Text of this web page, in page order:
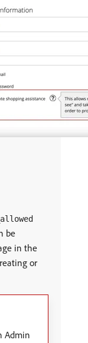
be
in the
or
Admin